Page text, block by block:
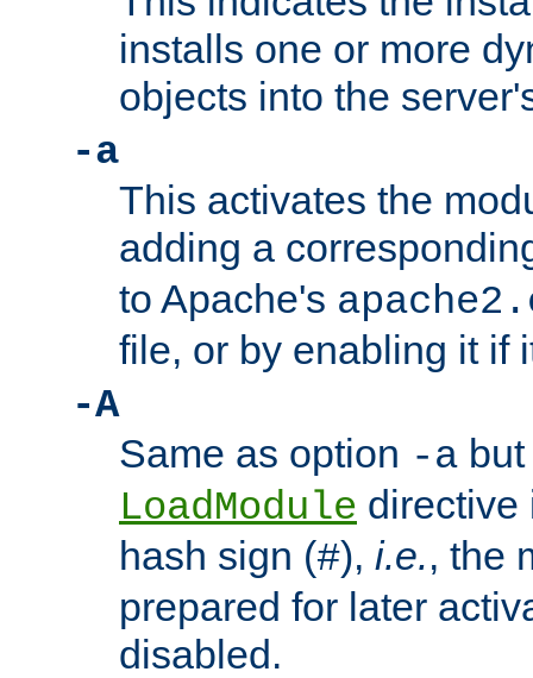
installs one or more
objects into the
-a
This activates the
adding a
to Apache's
file, or by enabling it if
-A
Same as option -a
LoadModule directive
hash sign (#), i.e., the
prepared for later
disabled.